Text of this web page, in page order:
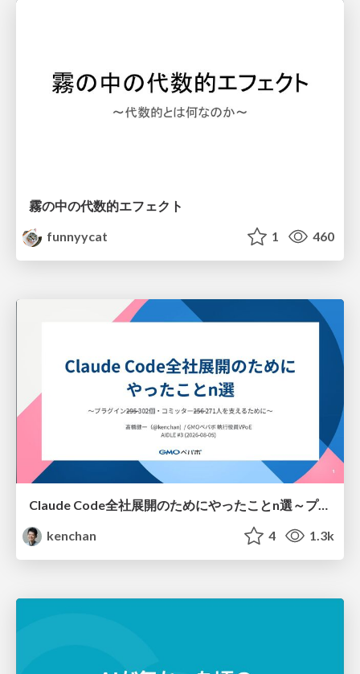
霧の中の代数的エフェクト
funnyycat
1 460
Claude Code全社展開のためにやったことn選～プラグイン302個・コミッター271人を支えるために～
kenchan
4 1.3k